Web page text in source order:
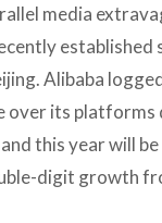
media
established
Alibaba
over its platforms
and this year will
digit growth